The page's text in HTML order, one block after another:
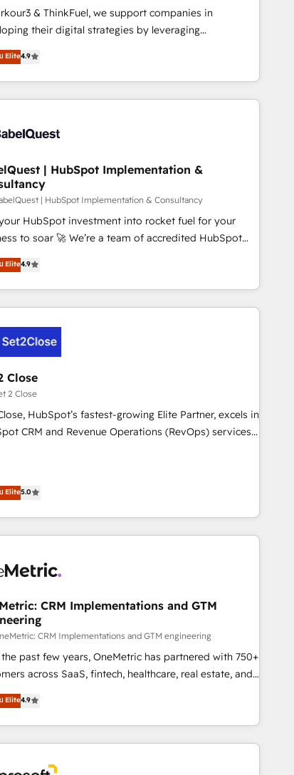
of your digital transformation, including a detailed
rationale with a focus on ROI and TCO. As a trusted
Together, we embark on a transformational
that sets your business up for long-term success.
& ThinkFuel, we support companies in
their digital strategies by leveraging
and automating their marketing and sales
to generate growth. Our offer spans from
to Operations. We specialize in CRM onboarding
web design, sales & marketing
working with tech companies and
our clients and developing their autonomy. Get
with HubSpot through guided implementation and
integration of the CRM platform into your digital
Would you like support in deploying your
marketing strategy? We'll provide support tailored
part of the most certified Canadian agencies, and we
Onboarding Accreditations. Based in Canada
Elite4.9
| HubSpot Implementation &
| HubSpot Implementation & Consultancy
HubSpot investment into rocket fuel for your
🚀 We’re a team of accredited HubSpot
to help you. We can implement the platform
business environments, optimise what you've
make sure you can actually use it, build your
in HubSpot or create an inbound marketing
14 CCS (Crown Commercial Service) framework,
we've been accredited by HubSpot and vetted by
which means we can support public sector
as well the other ones listed in our profile. Our
- HubSpot CMS
lots of things. But everything we
more people - Get the most out of your
investment
Elite4.9
Close
2 Close
HubSpot’s fastest-growing Elite Partner, excels in
CRM and Revenue Operations (RevOps) services
design, implement, and optimize systems to
user experience, functionality, and adoption across
marketing, and service teams. From setup to
we streamline workflows, improve lead
completed, our Agile approach ensures your
align your sales, marketing, and customer success
for peak performance. We optimize the revenue
generation to retention—by refining
and eliminating inefficiencies. Using HubSpot
data-driven strategies, we create scalable
Elite5.0
CRM Implementations and GTM
CRM Implementations and GTM engineering
past few years, OneMetric has partnered with 750+
across SaaS, fintech, healthcare, real estate, and
industries. With 150+ HubSpot-certified experts, we
scalable solutions to complex GTM and RevOps
& Implementation:
HubSpot Partner, ensuring smooth setup
Elite4.9